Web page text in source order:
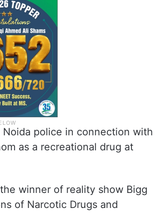
Noida police in connection with
as a recreational drug at
winner of reality show Bigg
of Narcotic Drugs and